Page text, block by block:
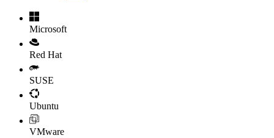
Microsoft
Red Hat
SUSE
Ubuntu
VMware